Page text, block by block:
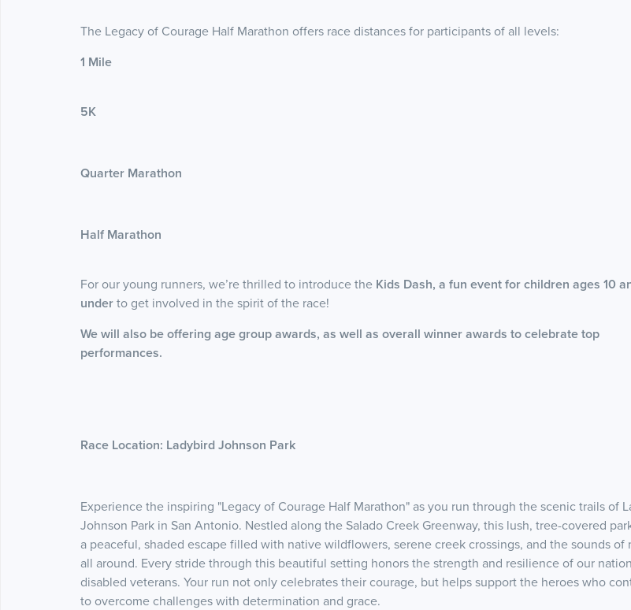
The Legacy of Courage Half Marathon offers race distances for participants of all levels:
1 Mile
5K
Quarter Marathon
Half Marathon
For our young runners, we’re thrilled to introduce the Kids Dash, a fun event for children ages 10
under to get involved in the spirit of the race!
We will also be offering age group awards, as well as overall winner awards to celebrate top
performances.
Race Location: Ladybird Johnson Park
Experience the inspiring "Legacy of Courage Half Marathon" as you run through the scenic trails of
Johnson Park in San Antonio. Nestled along the Salado Creek Greenway, this lush, tree-covered
a peaceful, shaded escape filled with native wildflowers, serene creek crossings, and the sounds of
all around. Every stride through this beautiful setting honors the strength and resilience of our
disabled veterans. Your run not only celebrates their courage, but helps support the heroes who
to overcome challenges with determination and grace.